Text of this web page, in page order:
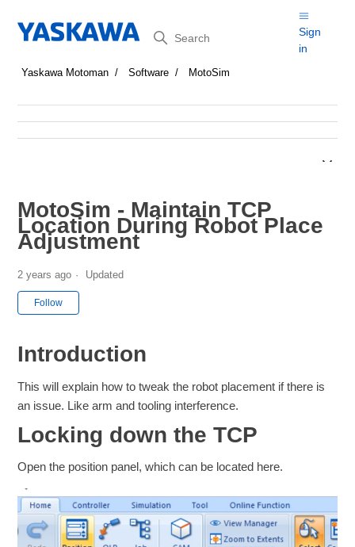
Search
Sign
in
Yaskawa Motoman Software MotoSim
MotoSim - Maintain TCP
Location During Robot Place
Adjustment
2 years ago Updated
Follow
Introduction
This will explain how to tweak the robot placement if there is
an issue. Like arm and tooling interference.
Locking down the TCP
Open the position panel, which can be located here.